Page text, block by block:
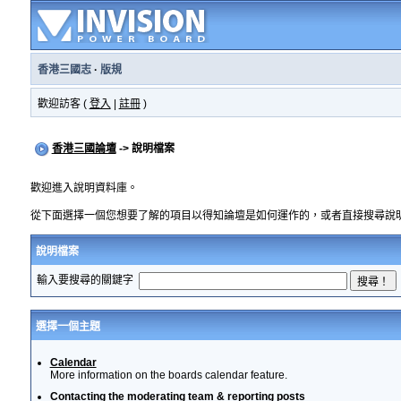
香港三國志· 版規
歡迎訪客 ( 登入 註冊)
香港三國論壇-> 說明檔案
歡迎進入說明資料庫。
從下面選擇一個您想要了解的項目以得知論壇是如何運作的，或者直接搜尋說
說明檔案
輸入要搜尋的關鍵字
選擇一個主題
Calendar
More information on the boards calendar feature.
Contacting the moderating team & reporting posts